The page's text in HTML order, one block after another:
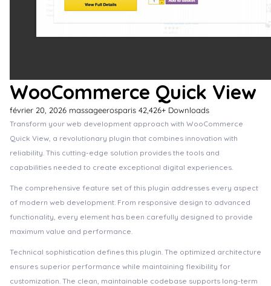
WooCommerce Quick View
février 20, 2026 massageerosparis 42,426+ Downloads
Transform your web development approach with WooCommerce
Quick View, a revolutionary plugin that combines innovation with
reliability. This cutting-edge solution provides the tools and
capabilities needed to create exceptional digital experiences.
The comprehensive feature set of this plugin addresses every aspect
of modern web development. From responsive design to advanced
functionality, every element has been carefully designed to provide
maximum value and performance.
Technical sophistication defines this plugin. The optimized architecture
ensures superior performance while maintaining flexibility for
customization. The clean, maintainable codebase supports long-term